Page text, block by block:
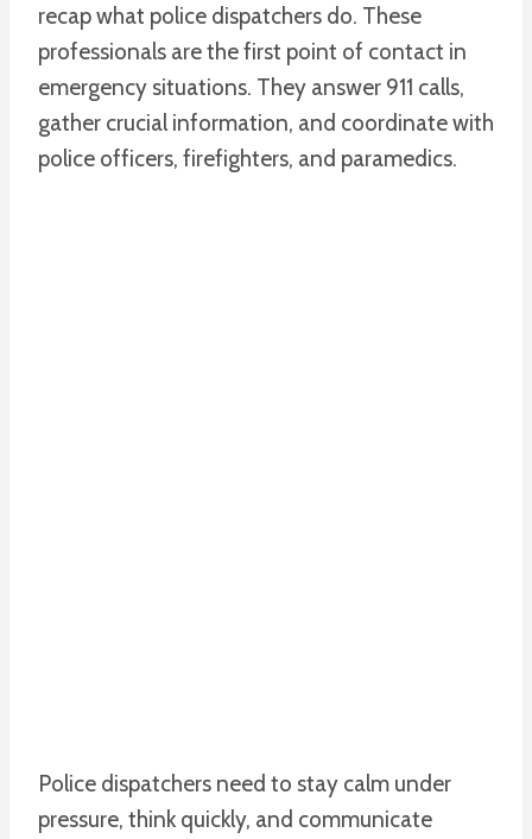
recap what police dispatchers do. These
professionals are the first point of contact in
emergency situations. They answer 911 calls,
gather crucial information, and coordinate with
police officers, firefighters, and paramedics.
Police dispatchers need to stay calm under
pressure, think quickly, and communicate